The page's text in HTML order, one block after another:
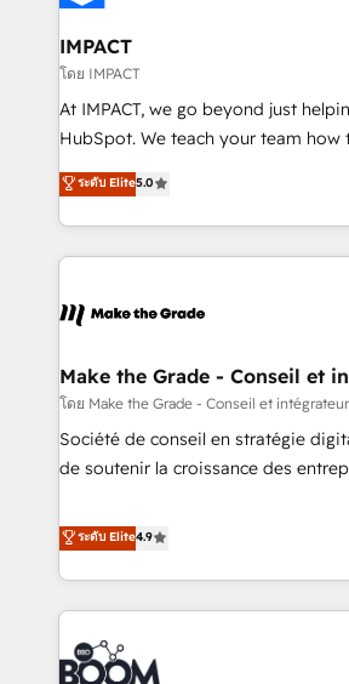
campaigns, content and design We connect people, data
and technology to improve
bright people, exciting ideas and
ensure revenue growth on a daily basis. So tell us
challenge; our passionate and
www.brightdigital.com
IMPACT
โดย IMPACT
At IMPACT, we go beyond just
HubSpot. We teach your team how to master it. As the
creators of the Endless Customers
evolution of They Ask, You Answer),
partner built entirely around
means we don’t do the work for
right buyers, close deals faster, and
organize your HubSpot portal •
using HubSpot • Track pipeline and
entire buyer journey • Build an in-
that drives growth • Create content
and ready to build something that lasts. So if you're
to become the most trusted voice
ระดับ Elite5.0
Make the Grade - Conseil et
โดย Make the Grade - Conseil et
Société de conseil en stratégie
de soutenir la croissance des
développement des revenus auprès
existants. En France et à l'international, nous travaillons
avec des ETI ambitieuses, des
au-delà d’une simple
florissantes. Nos 3 grandes expertises sont : ➤ L’intégration
de CRM et de méthodologie
ระดับ Elite4.9